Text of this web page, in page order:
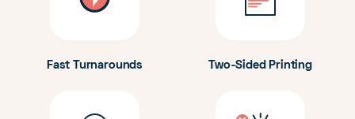
Fast Turnarounds Two-Sided Printing